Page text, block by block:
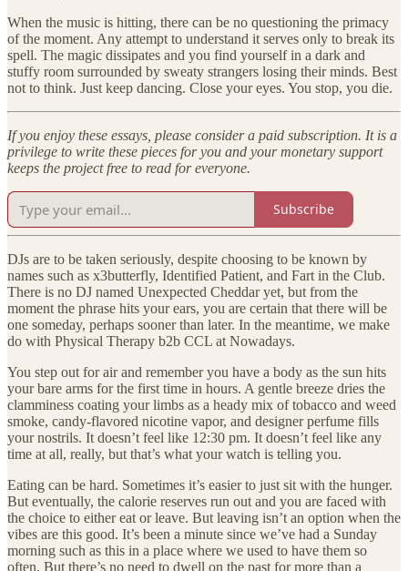
When the music is hitting, there can be no questioning the primacy
of the moment. Any attempt to understand it serves only to break its
spell. The magic dissipates and you find yourself in a dark and
stuffy room surrounded by sweaty strangers losing their minds. Best
not to think. Just keep dancing. Close your eyes. You stop, you die.
If you enjoy these essays, please consider a paid subscription. It is a
privilege to write these pieces for you and your monetary support
keeps the project free to read for everyone.
Subscribe
DJs are to be taken seriously, despite choosing to be known by
names such as x3butterfly, Identified Patient, and Fart in the Club.
There is no DJ named Unexpected Cheddar yet, but from the
moment the phrase hits your ears, you are certain that there will be
one someday, perhaps sooner than later. In the meantime, we make
do with Physical Therapy b2b CCL at Nowadays.
You step out for air and remember you have a body as the sun hits
your bare arms for the first time in hours. A gentle breeze dries the
clamminess coating your limbs as a heady mix of tobacco and weed
smoke, candy-flavored nicotine vapor, and designer perfume fills
your nostrils. It doesn’t feel like 12:30 pm. It doesn’t feel like any
time at all, really, but that’s what your watch is telling you.
Eating can be hard. Sometimes it’s easier to just sit with the hunger.
But eventually, the calorie reserves run out and you are faced with
the choice to either eat or leave. But leaving isn’t an option when the
vibes are this good. It’s been a minute since we’ve had a Sunday
morning such as this in a place where we used to have them so
often. But there’s no need to dwell on the past for more than a